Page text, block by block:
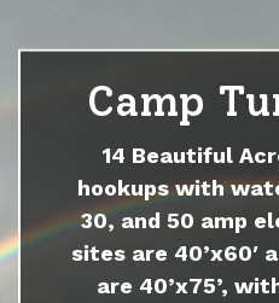
Camp
14 Beautiful
hookups with
30, and 50 amp
sites are 40’x60′
are 40’x75’,